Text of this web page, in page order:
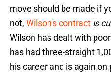
move should be made if
not, Wilson's contract is
Wilson has dealt with
has had three-straight
his career and is again